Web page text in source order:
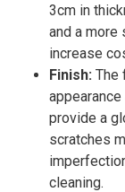
3cm in
and a more
increase
Finish: The
provide a
scratches
cleaning.